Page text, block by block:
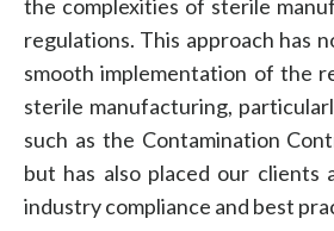
the complexities of sterile
regulations. This approach has
smooth implementation of the
sterile manufacturing,
such as the Contamination
but has also placed our
industry compliance and best